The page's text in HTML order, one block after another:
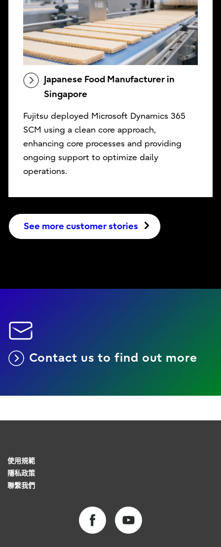
Japanese Food Manufacturer in
Singapore
Fujitsu deployed Microsoft Dynamics 365
SCM using a clean core approach,
enhancing core processes and providing
ongoing support to optimize daily
operations.
See more customer stories
Contact us to find out more
使用規範
隱私政策
聯繫我們